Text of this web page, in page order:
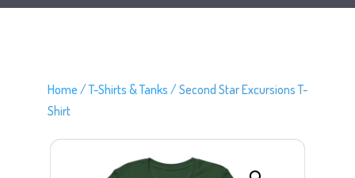
Home /T-Shirts & Tanks / Second Star Excursions T-
Shirt